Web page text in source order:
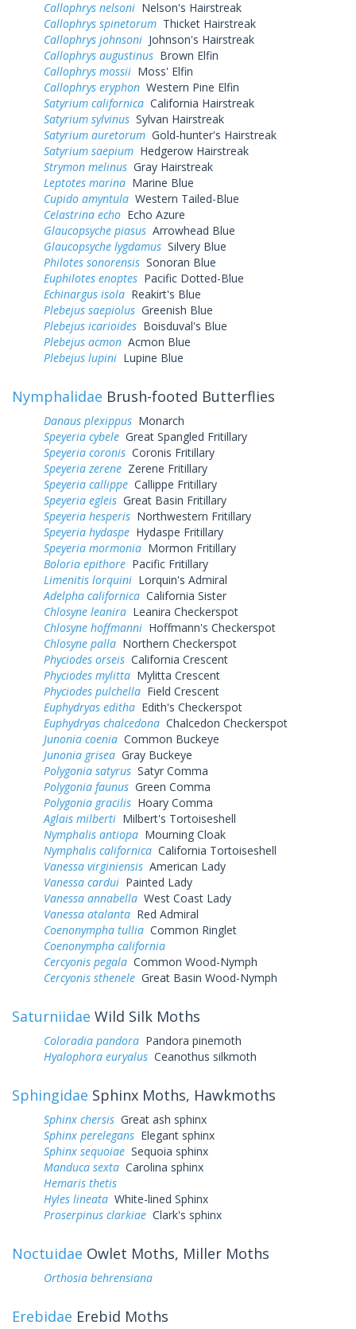
Callophrys nelsoni Nelson's Hairstreak
Callophrys spinetorum Thicket Hairstreak
Callophrys johnsoni Johnson's Hairstreak
Callophrys augustinus Brown Elfin
Callophrys mossii Moss' Elfin
Callophrys eryphon Western Pine Elfin
Satyrium californica California Hairstreak
Satyrium sylvinus Sylvan Hairstreak
Satyrium auretorum Gold-hunter's Hairstreak
Satyrium saepium Hedgerow Hairstreak
Strymon melinus Gray Hairstreak
Leptotes marina Marine Blue
Cupido amyntula Western Tailed-Blue
Celastrina echo Echo Azure
Glaucopsyche piasus Arrowhead Blue
Glaucopsyche lygdamus Silvery Blue
Philotes sonorensis Sonoran Blue
Euphilotes enoptes Pacific Dotted-Blue
Echinargus isola Reakirt's Blue
Plebejus saepiolus Greenish Blue
Plebejus icarioides Boisduval's Blue
Plebejus acmon Acmon Blue
Plebejus lupini Lupine Blue
Nymphalidae Brush-footed Butterflies
Danaus plexippus Monarch
Speyeria cybele Great Spangled Fritillary
Speyeria coronis Coronis Fritillary
Speyeria zerene Zerene Fritillary
Speyeria callippe Callippe Fritillary
Speyeria egleis Great Basin Fritillary
Speyeria hesperis Northwestern Fritillary
Speyeria hydaspe Hydaspe Fritillary
Speyeria mormonia Mormon Fritillary
Boloria epithore Pacific Fritillary
Limenitis lorquini Lorquin's Admiral
Adelpha californica California Sister
Chlosyne leanira Leanira Checkerspot
Chlosyne hoffmanni Hoffmann's Checkerspot
Chlosyne palla Northern Checkerspot
Phyciodes orseis California Crescent
Phyciodes mylitta Mylitta Crescent
Phyciodes pulchella Field Crescent
Euphydryas editha Edith's Checkerspot
Euphydryas chalcedona Chalcedon Checkerspot
Junonia coenia Common Buckeye
Junonia grisea Gray Buckeye
Polygonia satyrus Satyr Comma
Polygonia faunus Green Comma
Polygonia gracilis Hoary Comma
Aglais milberti Milbert's Tortoiseshell
Nymphalis antiopa Mourning Cloak
Nymphalis californica California Tortoiseshell
Vanessa virginiensis American Lady
Vanessa cardui Painted Lady
Vanessa annabella West Coast Lady
Vanessa atalanta Red Admiral
Coenonympha tullia Common Ringlet
Coenonympha california
Cercyonis pegala Common Wood-Nymph
Cercyonis sthenele Great Basin Wood-Nymph
Saturniidae Wild Silk Moths
Coloradia pandora Pandora pinemoth
Hyalophora euryalus Ceanothus silkmoth
Sphingidae Sphinx Moths, Hawkmoths
Sphinx chersis Great ash sphinx
Sphinx perelegans Elegant sphinx
Sphinx sequoiae Sequoia sphinx
Manduca sexta Carolina sphinx
Hemaris thetis
Hyles lineata White-lined Sphinx
Proserpinus clarkiae Clark's sphinx
Noctuidae Owlet Moths, Miller Moths
Orthosia behrensiana
Erebidae Erebid Moths